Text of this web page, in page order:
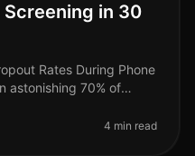
Screening in 30
Rates During Phone
astonishing 70% of
4 min read